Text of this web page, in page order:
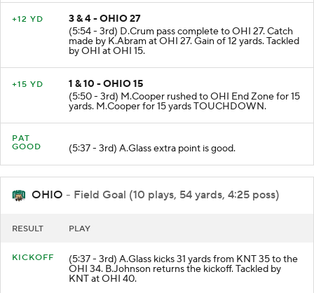
3 & 4 - OHIO 27
(5:54 - 3rd) D.Crum pass complete to OHI 27. Catch
made by K.Abram at OHI 27. Gain of 12 yards. Tackled
by OHI at OHI 15.
1 & 10 - OHIO 15
(5:50 - 3rd) M.Cooper rushed to OHI End Zone for 15
yards. M.Cooper for 15 yards TOUCHDOWN.
PAT
(5:37 - 3rd) A.Glass extra point is good.
OHIO - Field Goal (10 plays, 54 yards, 4:25 poss)
(5:37 - 3rd) A.Glass kicks 31 yards from KNT 35 to the
OHI 34. B.Johnson returns the kickoff. Tackled by
KNT at OHI 40.